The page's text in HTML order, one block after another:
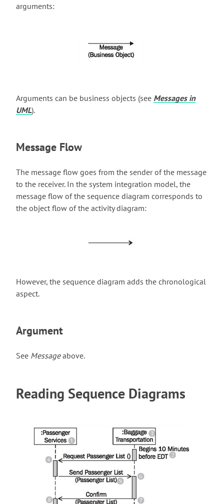
arguments:
Arguments can be business objects (see Messages in
UML).
Message Flow
The message flow goes from the sender of the message
to the receiver. In the system integration model, the
message flow of the sequence diagram corresponds to
the object flow of the activity diagram:
However, the sequence diagram adds the chronological
aspect.
Argument
See Messageabove.
Reading Sequence Diagrams